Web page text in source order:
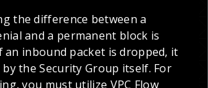
the difference between a
and a permanent block is
an inbound packet is dropped, it
the Security Group itself. For
you must utilize VPC Flow